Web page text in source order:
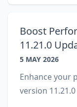
Boost
11.21.0
5 MAY 2026
Enhance your
version 11.21.0